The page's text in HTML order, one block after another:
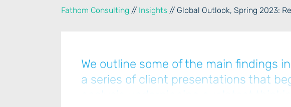
Fathom Consulting // Insights // Global Outlook, Spring 2023:
We outline some of the main findings
a series of client presentations that